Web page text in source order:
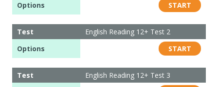
Options
START
Test
English Reading 12+ Test 2
Options
START
Test
English Reading 12+ Test 3